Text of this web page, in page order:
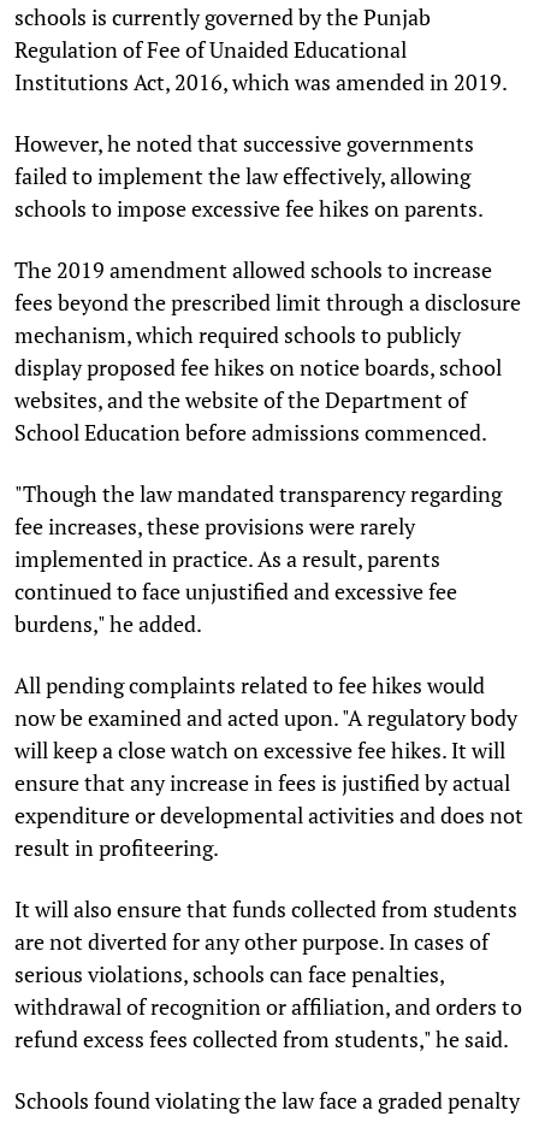
schools is currently governed by the Punjab
Regulation of Fee of Unaided Educational
Institutions Act, 2016, which was amended in 2019.
However, he noted that successive governments
failed to implement the law effectively, allowing
schools to impose excessive fee hikes on parents.
The 2019 amendment allowed schools to increase
fees beyond the prescribed limit through a disclosure
mechanism, which required schools to publicly
display proposed fee hikes on notice boards, school
websites, and the website of the Department of
School Education before admissions commenced.
"Though the law mandated transparency regarding
fee increases, these provisions were rarely
implemented in practice. As a result, parents
continued to face unjustified and excessive fee
burdens," he added.
All pending complaints related to fee hikes would
now be examined and acted upon. "A regulatory body
will keep a close watch on excessive fee hikes. It will
ensure that any increase in fees is justified by actual
expenditure or developmental activities and does not
result in profiteering.
It will also ensure that funds collected from students
are not diverted for any other purpose. In cases of
serious violations, schools can face penalties,
withdrawal of recognition or affiliation, and orders to
refund excess fees collected from students," he said.
Schools found violating the law face a graded penalty